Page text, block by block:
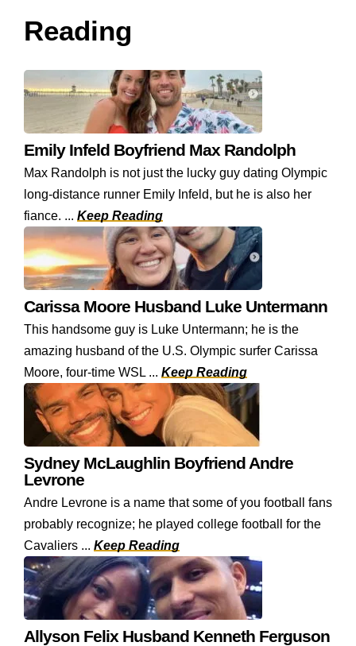
Reading
Emily Infeld Boyfriend Max Randolph
Max Randolph is not just the lucky guy dating Olympic
long-distance runner Emily Infeld, but he is also her
fiance. ... Keep Reading
Carissa Moore Husband Luke Untermann
This handsome guy is Luke Untermann; he is the
amazing husband of the U.S. Olympic surfer Carissa
Moore, four-time WSL ... Keep Reading
Sydney McLaughlin Boyfriend Andre
Levrone
Andre Levrone is a name that some of you football fans
probably recognize; he played college football for the
Cavaliers ... Keep Reading
Allyson Felix Husband Kenneth Ferguson